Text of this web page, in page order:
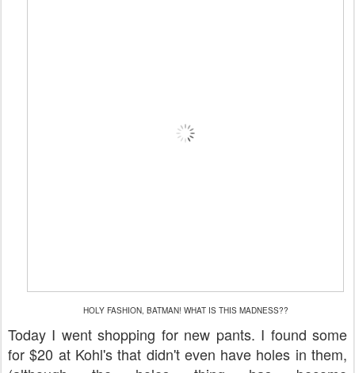
HOLY FASHION, BATMAN! WHAT IS THIS MADNESS??
Today I went shopping for new pants. I found some
for $20 at Kohl's that didn't even have holes in them,